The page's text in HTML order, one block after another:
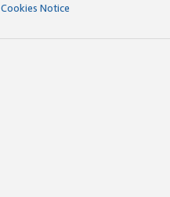
Cookies Notice